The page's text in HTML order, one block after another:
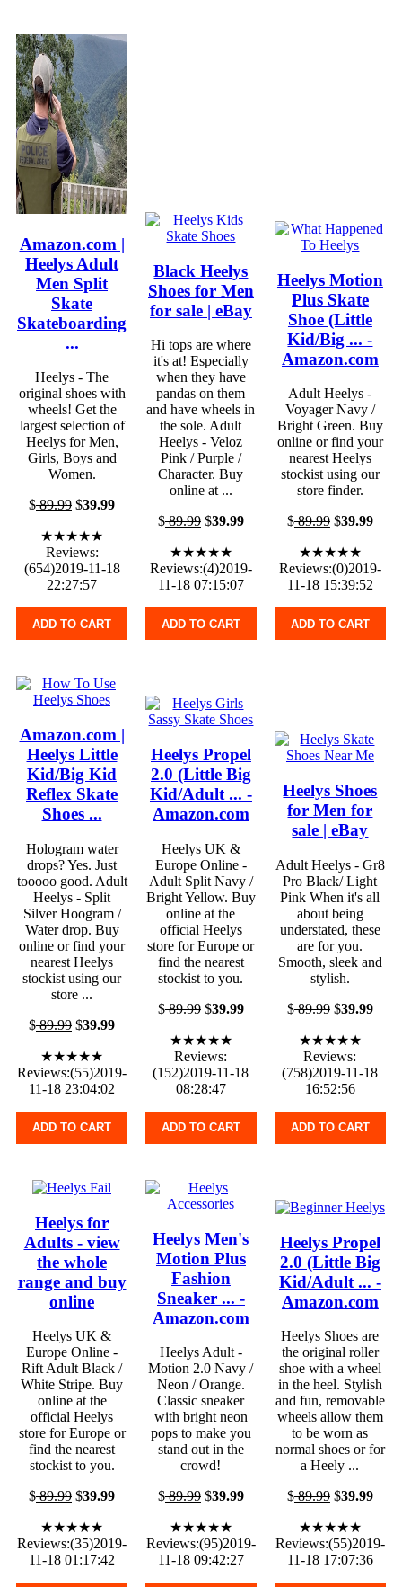
Amazon.com |
Heelys Adult
Men Split
Skate
Skateboarding
...
Heelys - The
original shoes with
wheels! Get the
largest selection of
Heelys for Men,
Girls, Boys and
Women.
$89.99 $39.99
★★★★★
Reviews:
(654)2019-11-18
22:27:57
ADD TO CART
Black Heelys
Shoes for Men
for sale | eBay
Hi tops are where
it's at! Especially
when they have
pandas on them
and have wheels in
the sole. Adult
Heelys - Veloz
Pink / Purple /
Character. Buy
online at ...
$89.99$39.99
★★★★★
Reviews:(4)2019-
11-18 07:15:07
ADD TO CART
Heelys Motion
Plus Skate
Shoe (Little
Kid/Big ... -
Amazon.com
Adult Heelys -
Voyager Navy /
Bright Green. Buy
online or find your
nearest Heelys
stockist using our
store finder.
$89.99$39.99
★★★★★
Reviews:(0)2019-
11-18 15:39:52
ADD TO CART
Amazon.com |
Heelys Little
Kid/Big Kid
Reflex Skate
Shoes ...
Hologram water
drops? Yes. Just
tooooo good. Adult
Heelys - Split
Silver Hoogram /
Water drop. Buy
online or find your
nearest Heelys
stockist using our
store ...
$89.99 $39.99
★★★★★
Reviews:(55)2019-
11-18 23:04:02
ADD TO CART
Heelys Propel
2.0 (Little Big
Kid/Adult ... -
Amazon.com
Heelys UK &
Europe Online -
Adult Split Navy /
Bright Yellow. Buy
online at the
official Heelys
store for Europe or
find the nearest
stockist to you.
$89.99$39.99
★★★★★
Reviews:
(152)2019-11-18
08:28:47
ADD TO CART
Heelys Shoes
for Men for
sale | eBay
Adult Heelys - Gr8
Pro Black/ Light
Pink When it's all
about being
understated, these
are for you.
Smooth, sleek and
stylish.
$89.99$39.99
★★★★★
Reviews:
(758)2019-11-18
16:52:56
ADD TO CART
Heelys for
Adults - view
the whole
range and buy
online
Heelys UK &
Europe Online -
Rift Adult Black /
White Stripe. Buy
online at the
official Heelys
store for Europe or
find the nearest
stockist to you.
$89.99 $39.99
★★★★★
Reviews:(35)2019-
11-18 01:17:42
Heelys Men's
Motion Plus
Fashion
Sneaker ... -
Amazon.com
Heelys Adult -
Motion 2.0 Navy /
Neon / Orange.
Classic sneaker
with bright neon
pops to make you
stand out in the
crowd!
$89.99$39.99
★★★★★
Reviews:(95)2019-
11-18 09:42:27
Heelys Propel
2.0 (Little Big
Kid/Adult ... -
Amazon.com
Heelys Shoes are
the original roller
shoe with a wheel
in the heel. Stylish
and fun, removable
wheels allow them
to be worn as
normal shoes or for
a Heely ...
$89.99$39.99
★★★★★
Reviews:(55)2019-
11-18 17:07:36